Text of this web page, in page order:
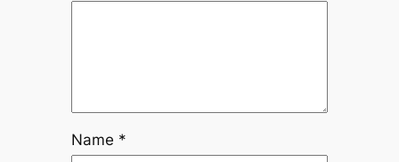
Name *